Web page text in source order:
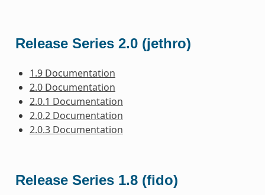
Release Series 2.0 (jethro)
1.9 Documentation
2.0 Documentation
2.0.1 Documentation
2.0.2 Documentation
2.0.3 Documentation
Release Series 1.8 (fido)